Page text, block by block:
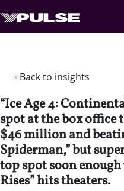
Back to insights
“Ice Age 4:
spot at the box office
$46 million and
Spiderman,” but
top spot soon
Rises” hits theaters.